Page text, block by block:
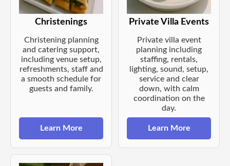
Christenings
Christening planning
and catering support,
including venue setup,
refreshments, staff and
a smooth schedule for
guests and family.
Learn More
Private Villa Events
Private villa event
planning including
staffing, rentals,
lighting, sound, setup,
service and clear
down, with calm
coordination on the
day.
Learn More